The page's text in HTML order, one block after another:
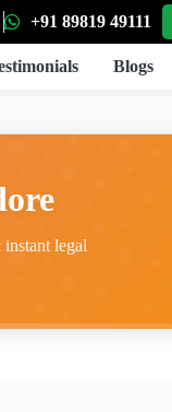
+91 89819 49111
Blogs
legal